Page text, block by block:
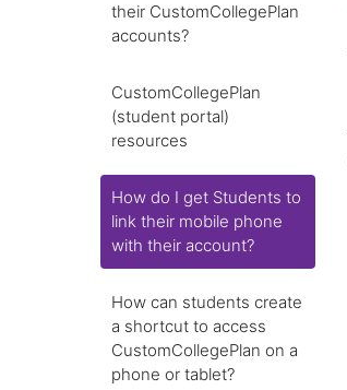
their CustomCollegePlan
accounts?
CustomCollegePlan
(student portal)
resources
How do I get Students to
link their mobile phone
with their account?
How can students create
a shortcut to access
CustomCollegePlan on a
phone or tablet?